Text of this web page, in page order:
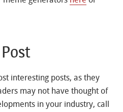
interesting posts, as they
may not have thought of
in your industry, call